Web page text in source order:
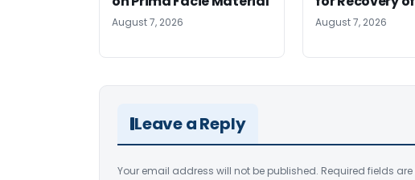
August 7, 2026 August 7, 2026
Leave a Reply
Your email address will not be published. Required fields